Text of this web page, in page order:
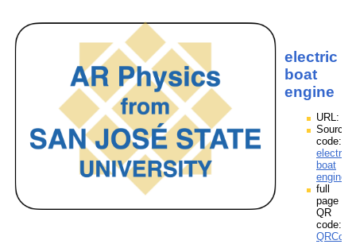
electric
boat
engine
URL:
Source
code:
electric
boat
full
page
QR
code: